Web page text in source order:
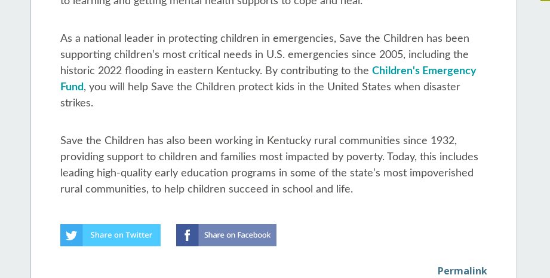
As a national leader in protecting children in emergencies, Save the Children has been
supporting children’s most critical needs in U.S. emergencies since 2005, including the
historic 2022 flooding in eastern Kentucky. By contributing to the Children's Emergency
Fund, you will help Save the Children protect kids in the United States when disaster
strikes.
Save the Children has also been working in Kentucky rural communities since 1932,
providing support to children and families most impacted by poverty. Today, this includes
leading high-quality early education programs in some of the state’s most impoverished
rural communities, to help children succeed in school and life.
Permalink